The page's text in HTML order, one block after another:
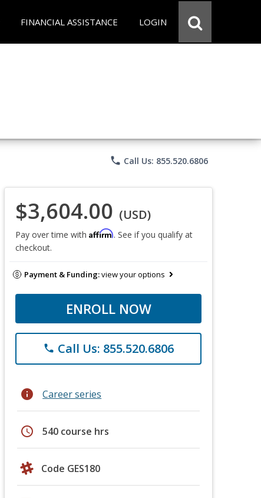
FINANCIAL ASSISTANCE LOGIN
phone Call Us: 855.520.6806
$3,604.00 (USD)
Pay over time with Affirm. See if you qualify at
checkout.
Payment & Funding:view your options
ENROLL NOW
phone Call Us: 855.520.6806
info Career series
schedule 540 course hrs
Code GES180